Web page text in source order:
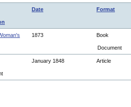
Date Format
1873 Book
Document
January 1848 Article